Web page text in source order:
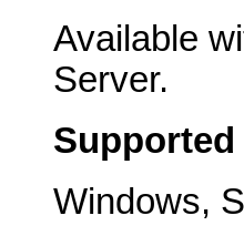
Available
Server.
Windows,